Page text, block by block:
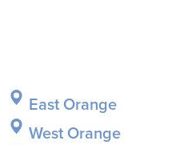
East Orange
West Orange